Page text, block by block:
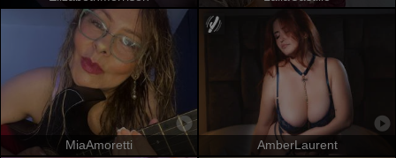
MiaAmoretti AmberLaurent